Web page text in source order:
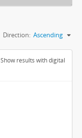
Direction: Ascending
Show results with digital